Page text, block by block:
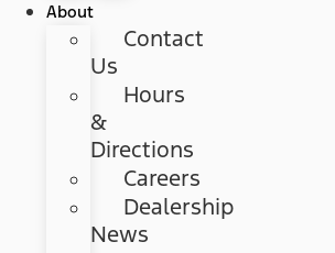
About
Contact
Us
Hours
&
Directions
Careers
Dealership
News